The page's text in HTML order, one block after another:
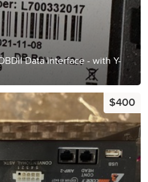
Data Interface - with Y-
$400